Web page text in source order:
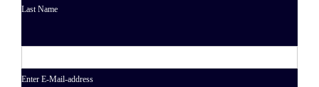
Last Name
Enter E-Mail-address